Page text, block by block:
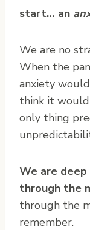
start… an
We are no
When the
anxiety
think it
only thing
We are
through the
through the
remember.